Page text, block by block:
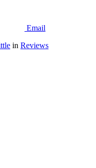
Email
in Reviews